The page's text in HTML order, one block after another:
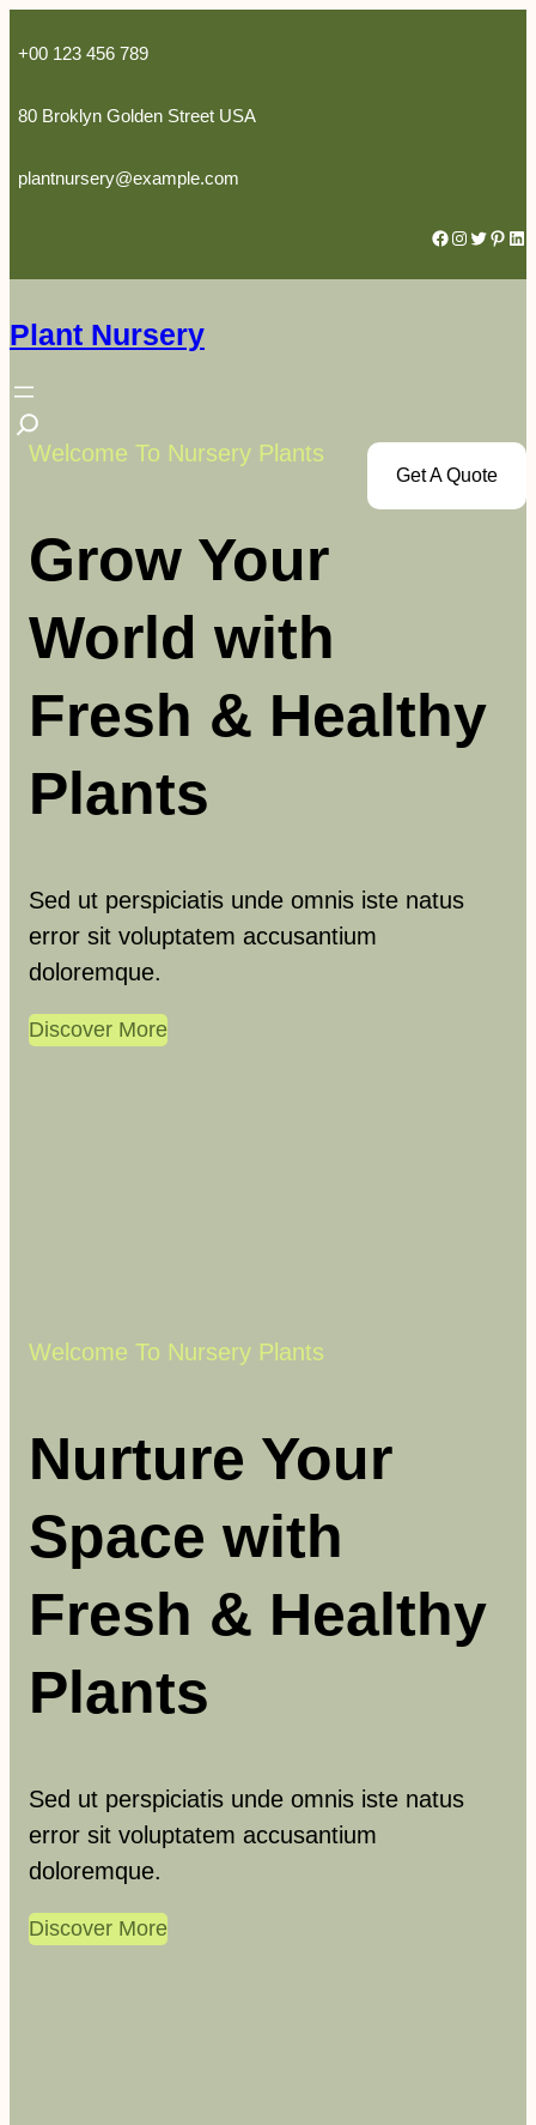
to
+00 123 456 789
80 Broklyn Golden Street USA
plantnursery@example.com
Facebook Instagram Twitter Pinterest LinkedIn
Plant Nursery
S
Get A Quote
Welcome To Nursery Plants
Grow Your
World with
Fresh & Healthy
Plants
Sed ut perspiciatis unde omnis iste natus
error sit voluptatem accusantium
doloremque.
Discover More
Welcome To Nursery Plants
Nurture Your
Space with
Fresh & Healthy
Plants
Sed ut perspiciatis unde omnis iste natus
error sit voluptatem accusantium
doloremque.
Discover More